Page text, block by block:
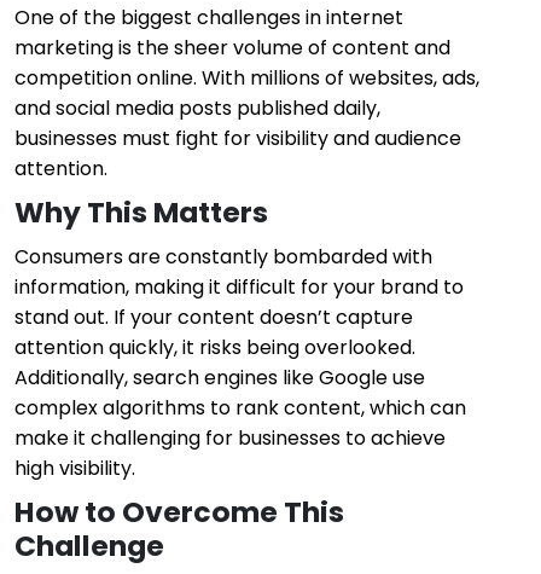
One of the biggest challenges in internet
marketing is the sheer volume of content and
competition online. With millions of websites, ads,
and social media posts published daily,
businesses must fight for visibility and audience
attention.
Why This Matters
Consumers are constantly bombarded with
information, making it difficult for your brand to
stand out. If your content doesn’t capture
attention quickly, it risks being overlooked.
Additionally, search engines like Google use
complex algorithms to rank content, which can
make it challenging for businesses to achieve
high visibility.
How to Overcome This
Challenge